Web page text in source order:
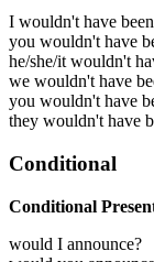
I wouldn't have
you wouldn't have
he/she/it wouldn't
we wouldn't have
you wouldn't have
they wouldn't have
Conditional
Conditional
would I announce?